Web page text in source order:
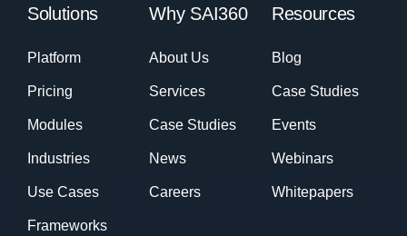
Solutions
Platform
Pricing
Modules
Industries
Use Cases
Frameworks
Why SAI360
About Us
Services
Case Studies
News
Careers
Resources
Blog
Case Studies
Events
Webinars
Whitepapers